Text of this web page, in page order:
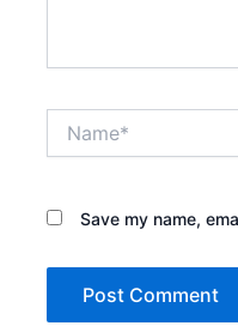
Save my name,